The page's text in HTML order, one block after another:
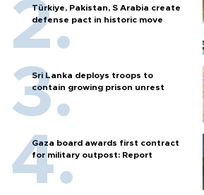
Türkiye, Pakistan, S Arabia create
defense pact in historic move
Sri Lanka deploys troops to
contain growing prison unrest
Gaza board awards first contract
for military outpost: Report